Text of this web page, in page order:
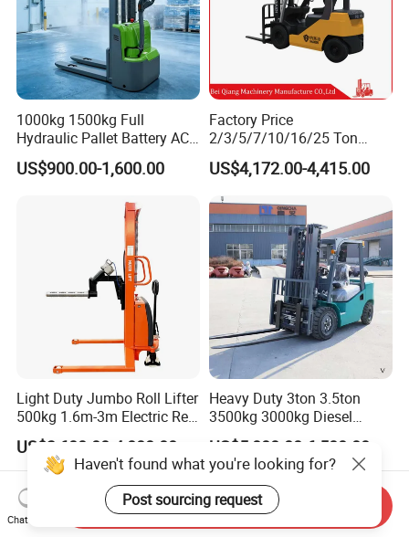
1000kg 1500kg Full
Hydraulic Pallet Battery AC
Electric Stacker for
Container/Small Workshop
US$900.00-1,600.00
Factory Price
2/3/5/7/10/16/25 Ton
Electric/Diesel/LPG/Gasolin
e Mini 4X4 Rough Terrain
Warehouse Powered Forklift
with Automatic
Transmission and Side
Shifter
US$4,172.00-4,415.00
Light Duty Jumbo Roll Lifter
500kg 1.6m-3m Electric Reel
Turner Lifter with Cores 3/6
Inch
US$3,600.00-4,000.00
Heavy Duty 3ton 3.5ton
3500kg 3000kg Diesel
Forklift Warehouse Lifter
Truck Industrial Equipment
Counterbalanced
Construction
US$5,000.00-6,500.00
Haven't found what you're looking for?
Post sourcing request
Chat Now
Send Inquiry